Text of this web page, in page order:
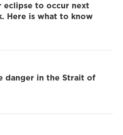
eclipse to occur next
Here is what to know
danger in the Strait of